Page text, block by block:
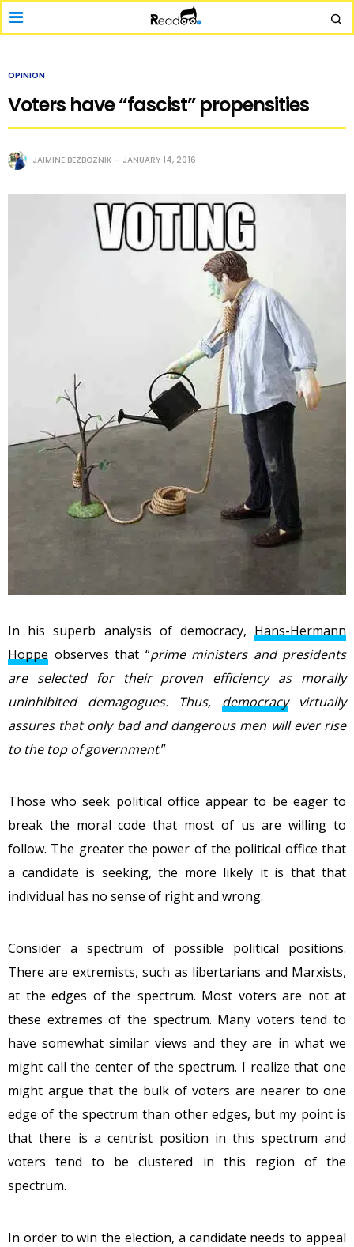
OPINION
Voters have “fascist” propensities
JAIMINE BEZBOZNIK JANUARY 14, 2016
In his superb analysis of democracy, Hans-Hermann
Hoppe observes that “prime ministers and presidents
are selected for their proven efficiency as morally
uninhibited demagogues. Thus, democracyvirtually
assures thatonly bad and dangerous men will ever rise
to the top of government.”
Those who seek political office appear to be eager to
break the moral code that most of us are willing to
follow. The greater the power of the political office that
a candidate is seeking, the more likely it is that that
individual has no sense of right and wrong.
Consider a spectrum of possible political positions.
There are extremists, such as libertarians and Marxists,
at the edges of the spectrum. Most voters are not at
these extremes of the spectrum. Many voters tend to
have somewhat similar views and they are in what we
might call the center of the spectrum. I realize that one
might argue that the bulk of voters are nearer to one
edge of the spectrum than other edges, but my point is
that there is a centrist position in this spectrum and
voters tend to be clustered in this region of the
spectrum.
In order to win the election, a candidate needs to appeal